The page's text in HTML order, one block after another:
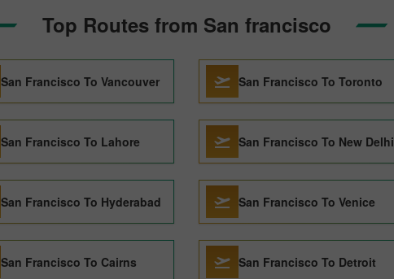
Top Routes from San francisco
San Francisco To Vancouver San Francisco To Toronto
San Francisco To Lahore San Francisco To New Delhi
San Francisco To Hyderabad San Francisco To Venice
San Francisco To Cairns San Francisco To Detroit